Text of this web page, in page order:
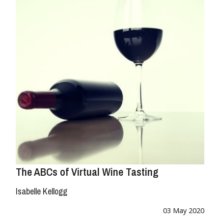
The ABCs of Virtual Wine Tasting
Isabelle Kellogg
03 May 2020